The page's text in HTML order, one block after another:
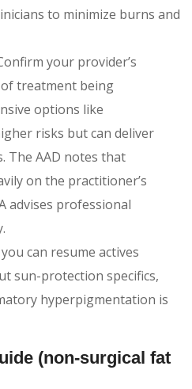
to minimize burns and
your provider’s
treatment being
options like
risks but can deliver
The AAD notes that
on the practitioner’s
advises professional
can resume actives
sun-protection specifics,
hyperpigmentation is
(non-surgical fat